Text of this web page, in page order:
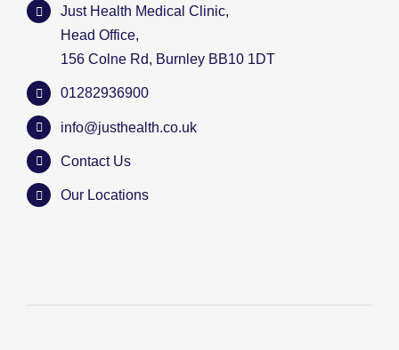
Just Health Medical Clinic,
Head Office,
156 Colne Rd, Burnley BB10 1DT
01282936900
info@justhealth.co.uk
Contact Us
Our Locations